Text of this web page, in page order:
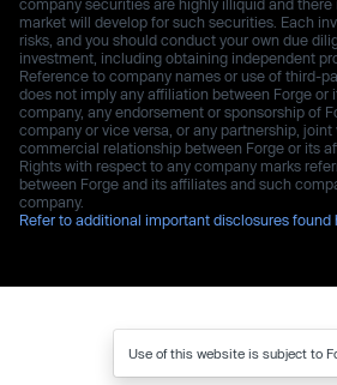
company securities are highly illiquid and there
market will develop for such securities. Each
risks, and you should conduct your own due
investment, including obtaining independent
Reference to company names or use of third-
does not imply any affiliation between Forge or
company, any endorsement or sponsorship of
company or vice versa, or any partnership, joint
commercial relationship between Forge or its
Rights with respect to any company marks
between Forge and its affiliates and such
company.
Refer to additional important disclosures found
Use of this website is subject to